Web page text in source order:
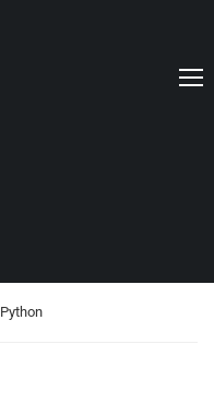
Python